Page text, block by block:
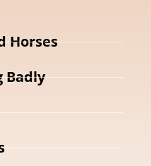
Horses
Badly